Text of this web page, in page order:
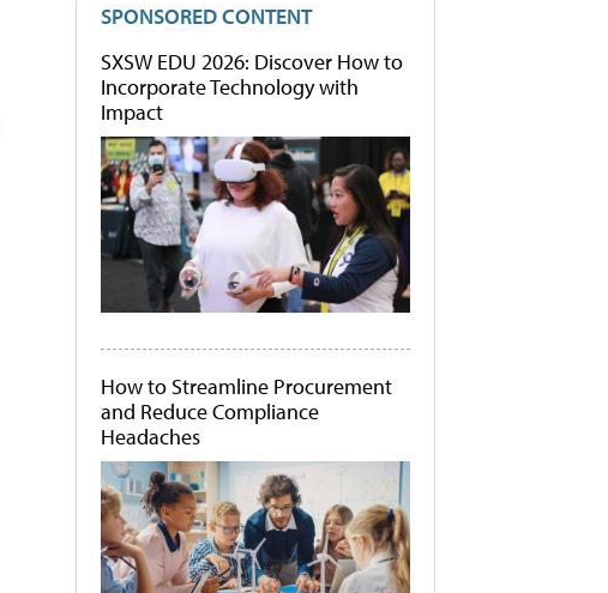
SPONSORED CONTENT
SXSW EDU 2026: Discover How to
Incorporate Technology with
Impact
How to Streamline Procurement
and Reduce Compliance
Headaches